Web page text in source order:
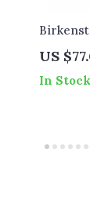
with
US
In Stock